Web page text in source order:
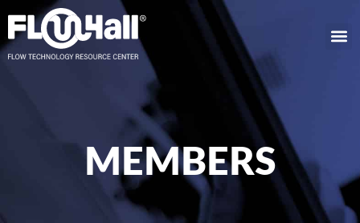
MEMBERS